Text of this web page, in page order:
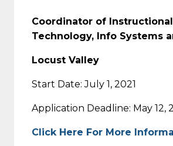
Coordinator of Instructional
Technology, Info Systems
Locust Valley
Start Date: July 1, 2021
Application Deadline: May 12,
Click Here For More